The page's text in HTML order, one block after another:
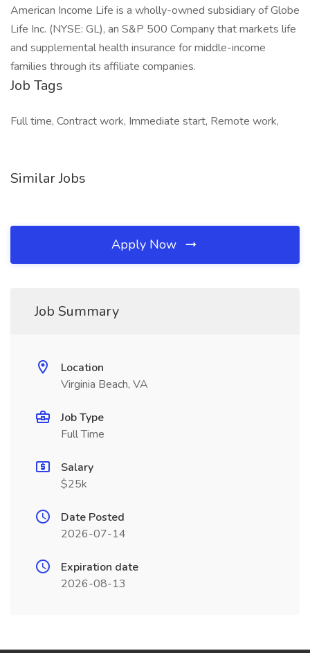
American Income Life is a wholly-owned subsidiary of Globe
Life Inc. (NYSE: GL), an S&P 500 Company that markets life
and supplemental health insurance for middle-income
families through its affiliate companies.
Job Tags
Full time, Contract work, Immediate start, Remote work,
Similar Jobs
Apply Now
Job Summary
Location
Virginia Beach, VA
Job Type
Full Time
Salary
$25k
Date Posted
2026-07-14
Expiration date
2026-08-13